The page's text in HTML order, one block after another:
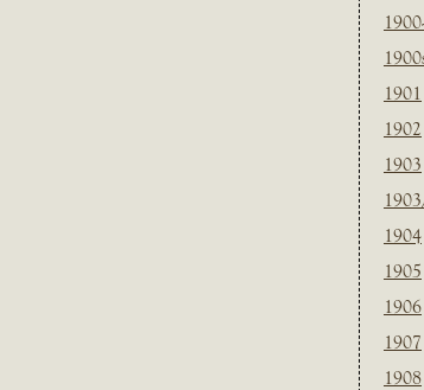
1901
1902
1903
1904
1905
1906
1907
1908